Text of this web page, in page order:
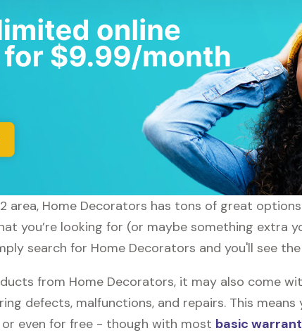
area, Home Decorators has tons of great
you’re looking for (or maybe something extra
search for Home Decorators and you'll see
from Home Decorators, it may also come
defects, malfunctions, and repairs. This
even for free - though with most basic